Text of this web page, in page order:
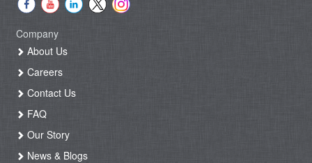
Company
About Us
Careers
Contact Us
FAQ
Our Story
News & Blogs